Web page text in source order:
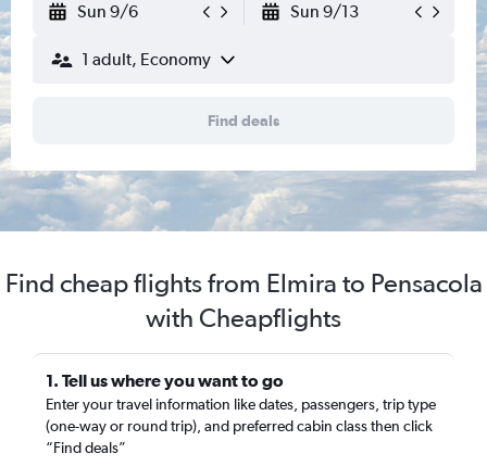
Sun 9/6 Sun 9/13
1 adult, Economy
Find deals
Find cheap flights from Elmira to Pensacola
with Cheapflights
1. Tell us where you want to go
Enter your travel information like dates, passengers, trip type
(one-way or round trip), and preferred cabin class then click
“Find deals”